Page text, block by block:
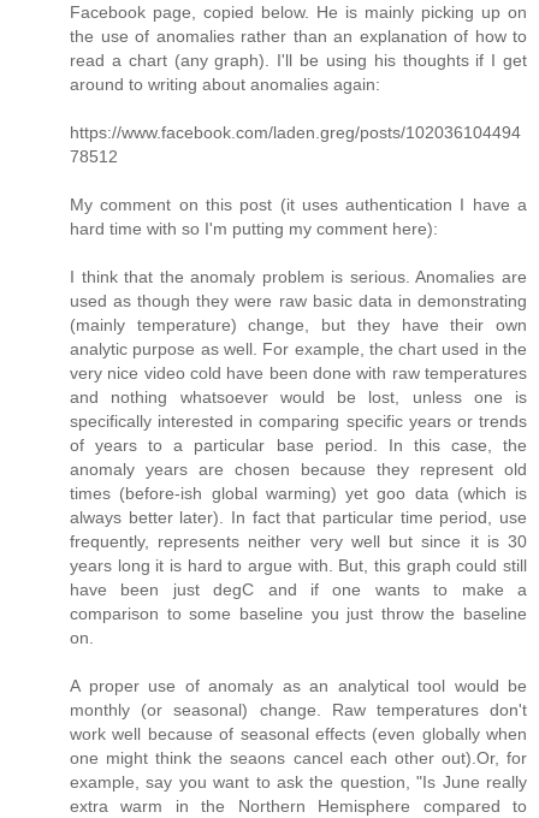
Facebook page, copied below. He is mainly picking up on
the use of anomalies rather than an explanation of how to
read a chart (any graph). I'll be using his thoughts if I get
around to writing about anomalies again:
https://www.facebook.com/laden.greg/posts/102036104494
78512
My comment on this post (it uses authentication I have a
hard time with so I'm putting my comment here):
I think that the anomaly problem is serious. Anomalies are
used as though they were raw basic data in demonstrating
(mainly temperature) change, but they have their own
analytic purpose as well. For example, the chart used in the
very nice video cold have been done with raw temperatures
and nothing whatsoever would be lost, unless one is
specifically interested in comparing specific years or trends
of years to a particular base period. In this case, the
anomaly years are chosen because they represent old
times (before-ish global warming) yet goo data (which is
always better later). In fact that particular time period, use
frequently, represents neither very well but since it is 30
years long it is hard to argue with. But, this graph could still
have been just degC and if one wants to make a
comparison to some baseline you just throw the baseline
on.
A proper use of anomaly as an analytical tool would be
monthly (or seasonal) change. Raw temperatures don't
work well because of seasonal effects (even globally when
one might think the seaons cancel each other out).Or, for
example, say you want to ask the question, "Is June really
extra warm in the Northern Hemisphere compared to